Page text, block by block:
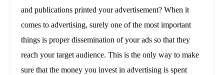
and publications printed your advertisement? When it
comes to advertising, surely one of the most important
things is proper dissemination of your ads so that they
reach your target audience. This is the only way to make
sure that the money you invest in advertising is spent